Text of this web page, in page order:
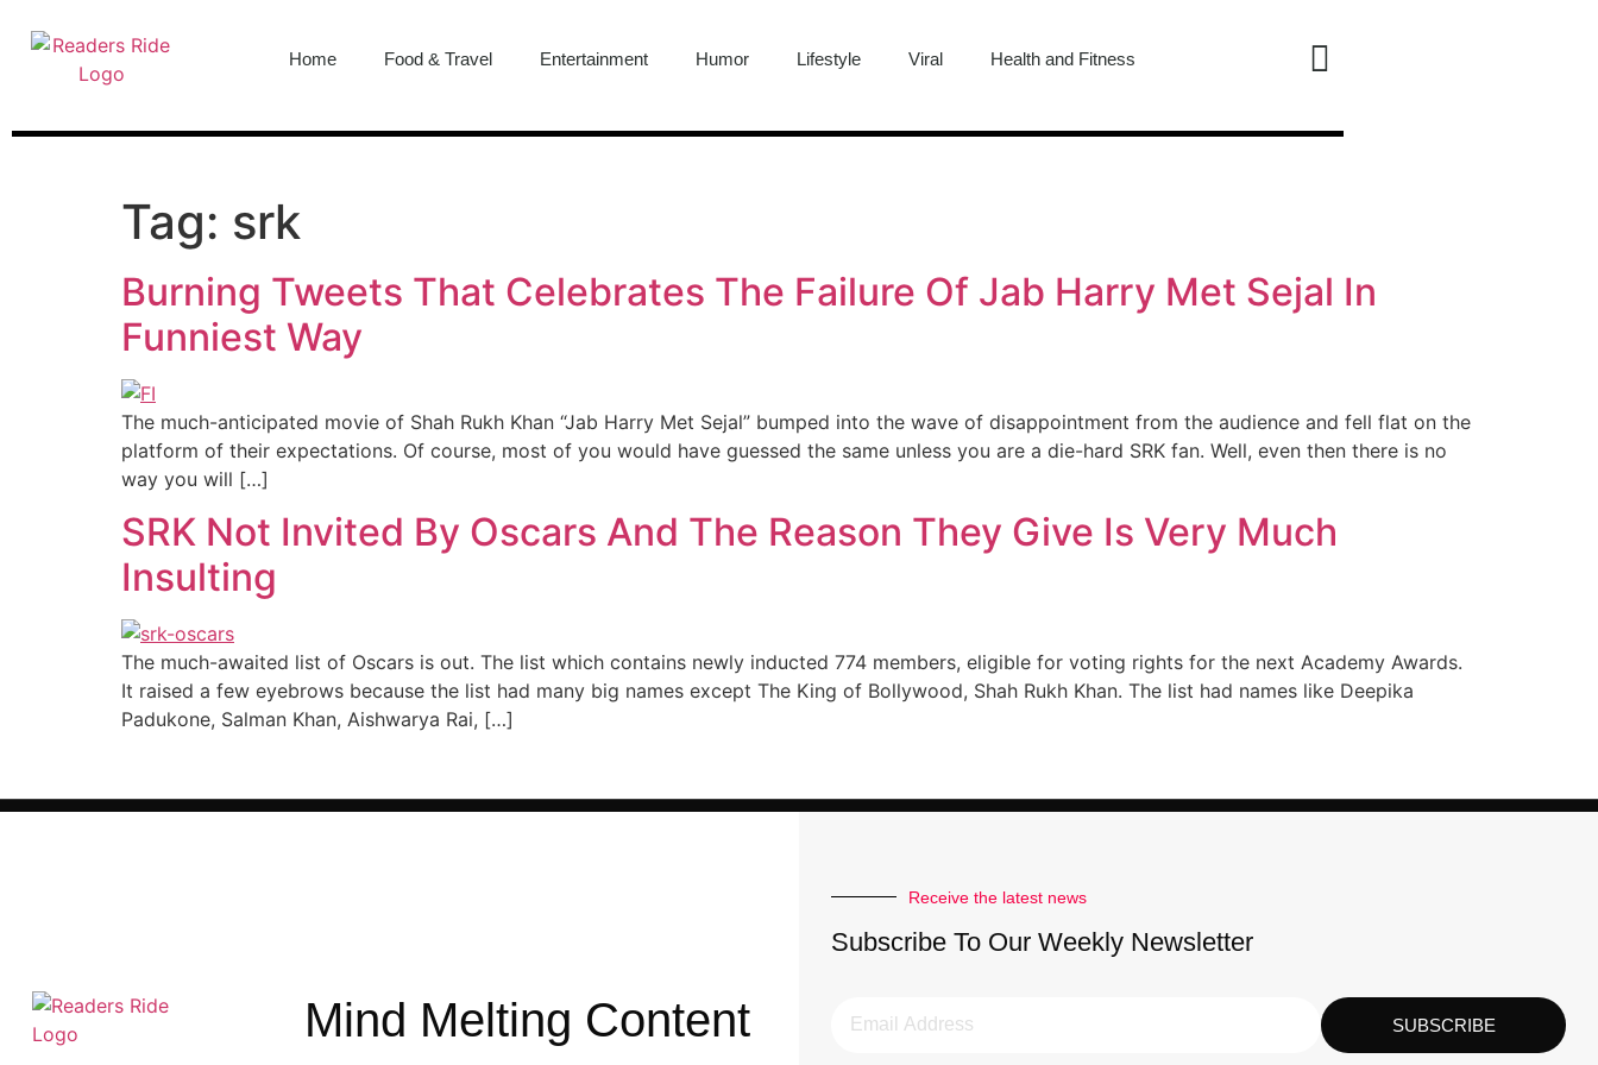
Home Food & Travel Entertainment Humor Lifestyle Viral Health and Fitness
Tag: srk
Burning Tweets That Celebrates The Failure Of Jab Harry Met Sejal In
Funniest Way
The much-anticipated movie of Shah Rukh Khan “Jab Harry Met Sejal” bumped into the wave of disappointment from the audience and fell flat on the
platform of their expectations. Of course, most of you would have guessed the same unless you are a die-hard SRK fan. Well, even then there is no
way you will […]
SRK Not Invited By Oscars And The Reason They Give Is Very Much
Insulting
The much-awaited list of Oscars is out. The list which contains newly inducted 774 members, eligible for voting rights for the next Academy Awards.
It raised a few eyebrows because the list had many big names except The King of Bollywood, Shah Rukh Khan. The list had names like Deepika
Padukone, Salman Khan, Aishwarya Rai, […]
Mind Melting Content
Receive the latest news
Subscribe To Our Weekly Newsletter
SUBSCRIBE